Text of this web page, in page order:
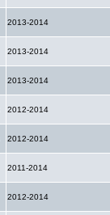
2013-2014
2013-2014
2013-2014
2012-2014
2012-2014
2011-2014
2012-2014